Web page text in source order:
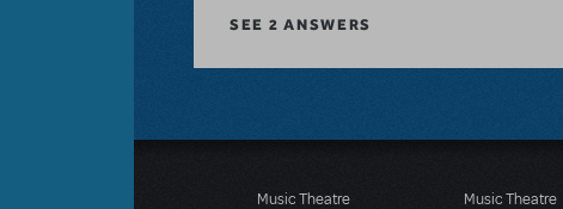
SEE 2 ANSWERS
Music Theatre Music Theatre